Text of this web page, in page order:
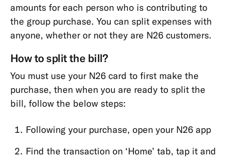
Friend
Referral
Digital
Wallets
MoneyBeam
N26
SIM
amounts for each person who is contributing to
the group purchase. You can split expenses with
anyone, whether or not they are N26 customers.
How to split the bill?
You must use your N26 card to first make the
purchase, then when you are ready to split the
bill, follow the below steps:
Following your purchase, open your N26 app
Find the transaction on ‘Home’ tab, tap it and